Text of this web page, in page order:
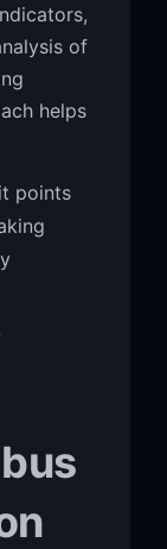
of
helps
points